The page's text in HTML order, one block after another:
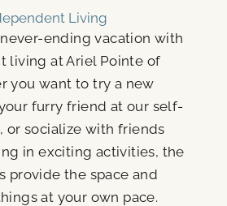
Living
ending vacation with
living at Ariel Pointe of
you want to try a new
furry friend at our self-
or socialize with friends
in exciting activities, the
provide the space and
at your own pace.